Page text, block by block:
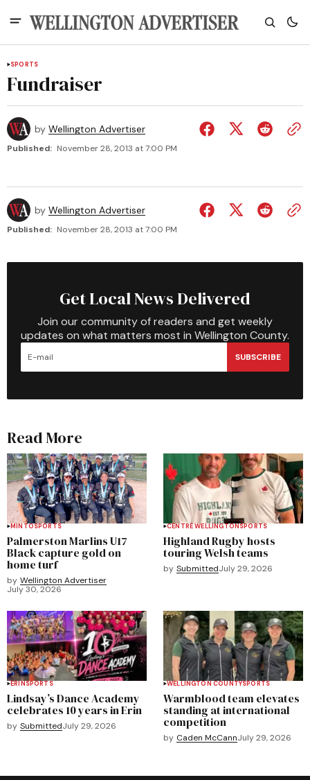
SPORTS
Fundraiser
by Wellington Advertiser
Published: November 28, 2013 at 7:00 PM
by Wellington Advertiser
Published: November 28, 2013 at 7:00 PM
Get Local News Delivered
Join our community of readers and get weekly
updates on what matters most in Wellington County.
SUBSCRIBE
Read More
MINTOSPORTS
Palmerston Marlins U17
Black capture gold on
home turf
by Wellington Advertiser
July 30, 2026
CENTRE WELLINGTONSPORTS
Highland Rugby hosts
touring Welsh teams
by SubmittedJuly 29, 2026
ERINSPORTS
Lindsay’s Dance Academy
celebrates 10 years in Erin
by SubmittedJuly 29, 2026
WELLINGTON COUNTYSPORTS
Warmblood team elevates
standing at international
competition
by Caden McCannJuly 29, 2026